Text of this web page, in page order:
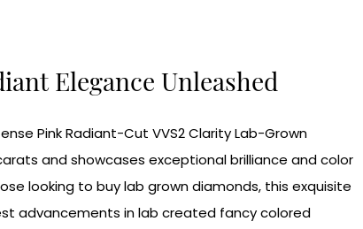
Elegance Unleashed
Pink Radiant-Cut VVS2 Clarity Lab-Grown
and showcases exceptional brilliance and color
looking to buy lab grown diamonds, this exquisite
advancements in lab created fancy colored